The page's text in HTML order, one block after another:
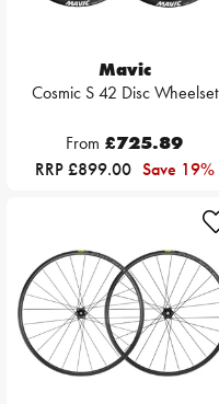
Mavic
Cosmic S 42 Disc Wheelset
From £725.89
RRP £899.00 Save 19%